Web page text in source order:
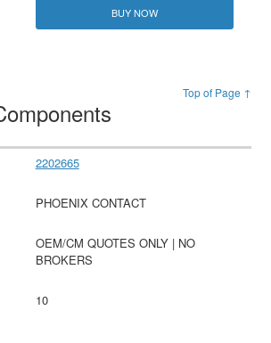
BUY NOW
Top of Page ↑
2202665
PHOENIX CONTACT
OEM/CM QUOTES ONLY | NO
BROKERS
10